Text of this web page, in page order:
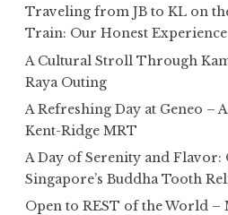
Traveling from JB to KL on
Train: Our Honest Experience
A Cultural Stroll Through
Raya Outing
A Refreshing Day at Geneo –
Kent-Ridge MRT
A Day of Serenity and Flavor:
Singapore’s Buddha Tooth
Open to REST of the World –